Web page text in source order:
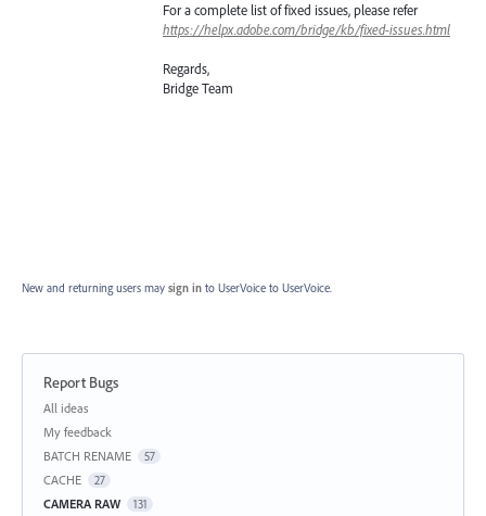
For a complete list of fixed issues, please refer
https://helpx.adobe.com/bridge/kb/fixed-issues.html
Regards,
Bridge Team
New and returning users may sign in to UserVoice to UserVoice.
Report Bugs
Categories
All ideas
My feedback
BATCH RENAME
57
CACHE 27
CAMERA RAW 131